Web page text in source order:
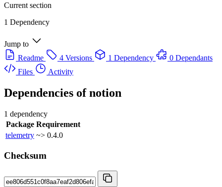
Current section
1 Dependency
Jump to
Readme
4 Versions 1 Dependency
0 Dependants
Files
Activity
Dependencies ofnotion
1 dependency
Package Requirement
telemetry ~> 0.4.0
Checksum